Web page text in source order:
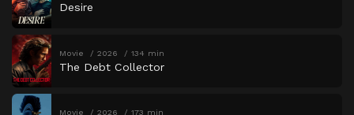
Desire
Movie 2026 134 min
The Debt Collector
Movie 2026 173 min